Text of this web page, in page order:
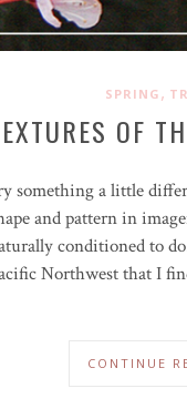
SPRING ,
OF
something a little
and pattern in
conditioned to
Northwest that I
CONTINUE